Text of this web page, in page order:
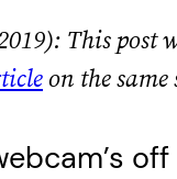
This post
on the same